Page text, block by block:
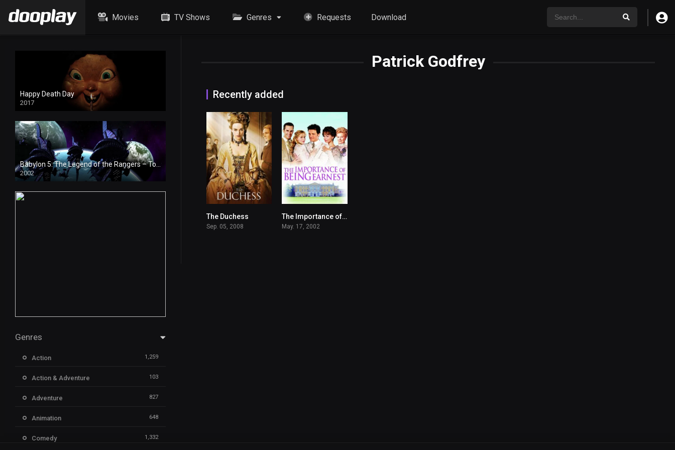
Movies TV Shows Genres Requests Download
Patrick Godfrey
Recently added
The Duchess
Sep. 05, 2008
6.8The Importance of Being Earnest
May. 17, 2002
Happy Death Day
2017
2002
Genres
Action 1,259
Action & Adventure 103
Adventure 827
Animation 648
Comedy 1,332